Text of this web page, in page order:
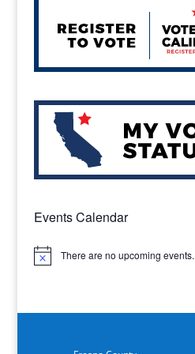
Events Calendar
Notice There are no upcoming events.